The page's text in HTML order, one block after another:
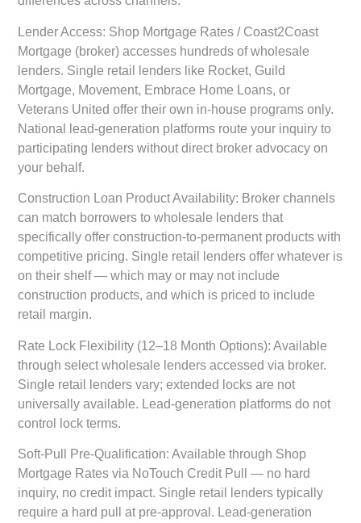
Lender Access: Shop Mortgage Rates / Coast2Coast
Mortgage (broker) accesses hundreds of wholesale
lenders. Single retail lenders like Rocket, Guild
Mortgage, Movement, Embrace Home Loans, or
Veterans United offer their own in-house programs only.
National lead-generation platforms route your inquiry to
participating lenders without direct broker advocacy on
your behalf.
Construction Loan Product Availability: Broker channels
can match borrowers to wholesale lenders that
specifically offer construction-to-permanent products with
competitive pricing. Single retail lenders offer whatever is
on their shelf — which may or may not include
construction products, and which is priced to include
retail margin.
Rate Lock Flexibility (12–18 Month Options): Available
through select wholesale lenders accessed via broker.
Single retail lenders vary; extended locks are not
universally available. Lead-generation platforms do not
control lock terms.
Soft-Pull Pre-Qualification: Available through Shop
Mortgage Rates via NoTouch Credit Pull — no hard
inquiry, no credit impact. Single retail lenders typically
require a hard pull at pre-approval. Lead-generation